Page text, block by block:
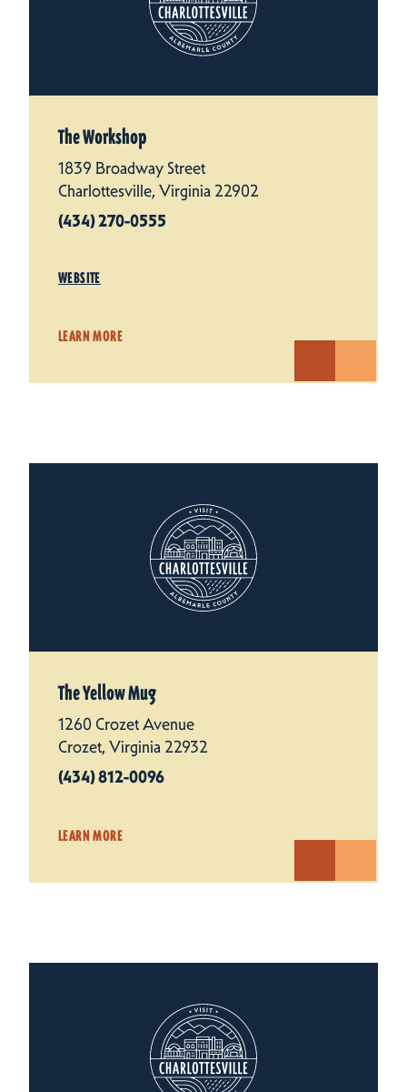
The Workshop
1839 Broadway Street
Charlottesville, Virginia 22902
(434) 270-0555
WEBSITE
LEARN MORE
The Yellow Mug
1260 Crozet Avenue
Crozet, Virginia 22932
(434) 812-0096
LEARN MORE